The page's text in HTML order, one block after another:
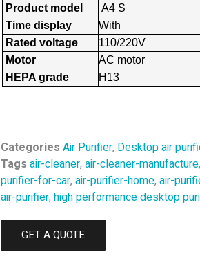
Product model A4 S
Time display
With
Rated voltage
110/220V
Motor
AC motor
HEPA grade
H13
Categories Air Purifier, Desktop air
Tags air-cleaner, air-cleaner-manufacture,
purifier-for-car, air-purifier-home, air-
air-purifier, high performance desktop
GET A QUOTE